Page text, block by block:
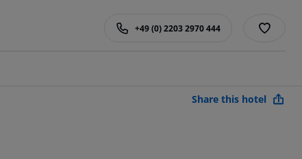
+49 (0) 2203 2970 444
Share this hotel